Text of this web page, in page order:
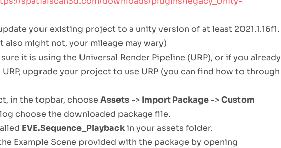
your existing project to a unity version of at least 2021.1.16f1.
might not, your mileage may wary)
it is using the Universal Render Pipeline (URP), or if you already
upgrade your project to use URP (you can find how to through
in the topbar, choose Assets-> Import Package->Custom
choose the downloaded package file.
EVE.Sequence_Playbackin your assets folder.
Example Scene provided with the package by opening